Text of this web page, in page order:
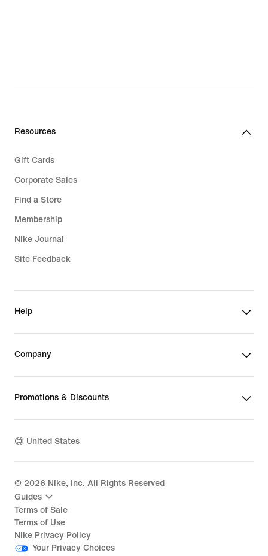
Resources
Gift Cards
Corporate Sales
Find a Store
Membership
Nike Journal
Site Feedback
Help
Company
Promotions & Discounts
United States
© 2026 Nike, Inc. All Rights Reserved
Guides
Terms of Sale
Terms of Use
Nike Privacy Policy
Your Privacy Choices